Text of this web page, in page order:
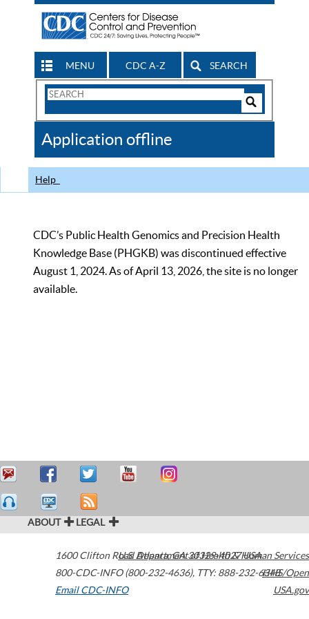
MENU CDC A-Z SEARCH
Search
CDC
Application offline
Help
CDC’s Public Health Genomics and Precision Health
Knowledge Base (PHGKB) was discontinued effective
August 1, 2024. As of April 13, 2026, the site is no longer
available.
ABOUT LEGAL
1600 Clifton Road Atlanta,GA30329-4027USA
800-CDC-INFO (800-232-4636), TTY: 888-232-6348
Email CDC-INFO
U.S. Department of Health & Human Services
HHS/Open
USA.gov